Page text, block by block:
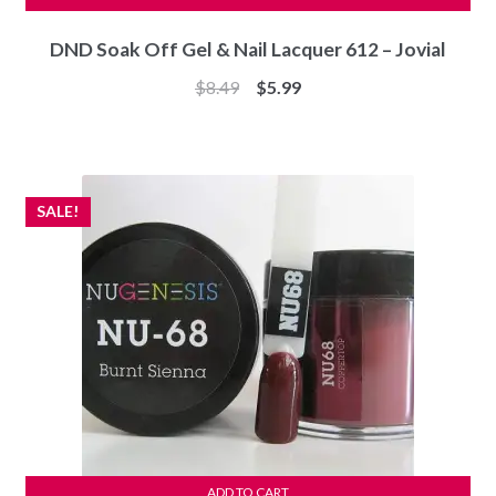
DND Soak Off Gel & Nail Lacquer 612 – Jovial
$8.49
Original
$5.99Current
SALE!
ADD TO CART